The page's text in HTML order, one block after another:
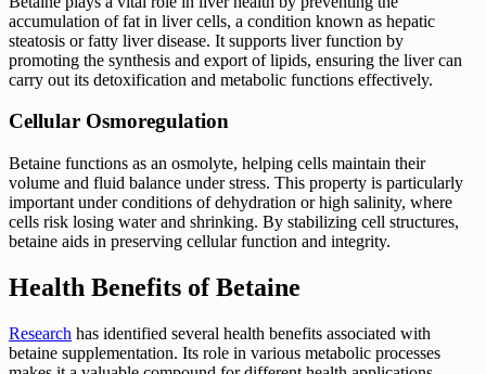
accumulation of fat in liver cells, a condition known as hepatic
steatosis or fatty liver disease. It supports liver function by
promoting the synthesis and export of lipids, ensuring the liver can
carry out its detoxification and metabolic functions effectively.
Cellular Osmoregulation
Betaine functions as an osmolyte, helping cells maintain their
volume and fluid balance under stress. This property is particularly
important under conditions of dehydration or high salinity, where
cells risk losing water and shrinking. By stabilizing cell structures,
betaine aids in preserving cellular function and integrity.
Health Benefits of Betaine
Research has identified several health benefits associated with
betaine supplementation. Its role in various metabolic processes